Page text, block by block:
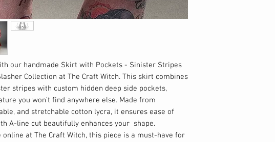
our handmade Skirt with Pockets - Sinister Stripes
Collection at The Craft Witch. This skirt combines
stripes with custom hidden deep side pockets,
you won’t find anywhere else. Made from
and stretchable cotton lycra, it ensures ease of
A-line cut beautifully enhances your shape.
online at The Craft Witch, this piece is a must-have for